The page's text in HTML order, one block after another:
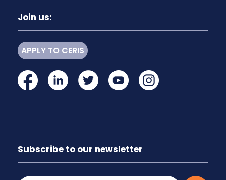
Join us:
APPLY TO CERIS
Subscribe to our newsletter